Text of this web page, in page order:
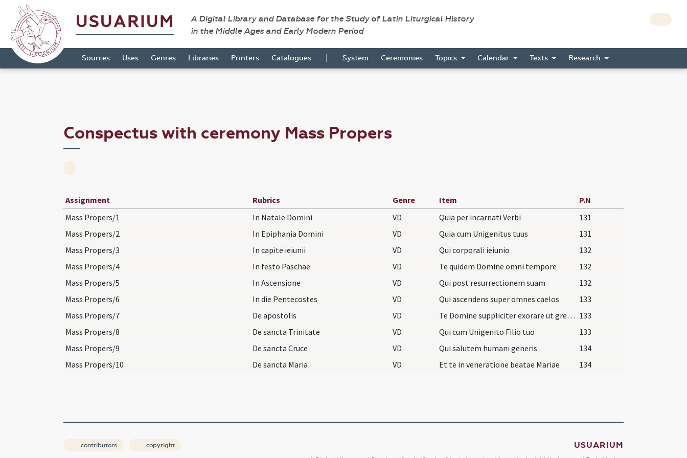
USUARIUM
A Digital Library and Database for the Study of Latin Liturgical History
in the Middle Ages and Early Modern Period
Sources Uses Genres Libraries Printers Catalogues | System Ceremonies Topics Calendar Texts Research
Conspectus with ceremony Mass Propers
Assignment Rubrics Genre Item
P.N
Mass Propers/1
In Natale Domini VD Quia per incarnati Verbi
131
Mass Propers/2
In Epiphania Domini VD Quia cum Unigenitus tuus
131
Mass Propers/3
In capite ieiunii VD Qui corporali ieiunio
132
Mass Propers/4
In festo Paschae VD Te quidem Domine omni tempore
132
Mass Propers/5
In Ascensione VD Qui post resurrectionem suam
132
Mass Propers/6
In die Pentecostes VD Qui ascendens super omnes caelos
133
Mass Propers/7
De apostolis VD Te Domine suppliciter exorare ut gregem 133
Mass Propers/8
De sancta Trinitate VD Qui cum Unigenito Filio tuo
133
Mass Propers/9
De sancta Cruce VD Qui salutem humani generis
134
Mass Propers/10
De sancta Maria VD Et te in veneratione beatae Mariae 134
contributors copyright USUARIUM